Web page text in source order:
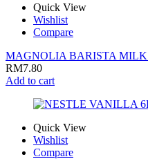
Quick View
Wishlist
Compare
MAGNOLIA BARISTA
RM7.80
Add to cart
Quick View
Wishlist
Compare